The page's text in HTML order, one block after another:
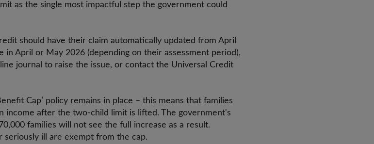
as the single most impactful step the government could
should have their claim automatically updated from April
in April or May 2026 (depending on their assessment period),
journal to raise the issue, or contact the Universal Credit
Cap’ policy remains in place – this means that families
income after the two-child limit is lifted. The government's
families will not see the full increase as a result.
seriously ill are exempt from the cap.